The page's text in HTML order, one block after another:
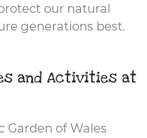
our natural
generations best.
and Activities at
Garden of Wales